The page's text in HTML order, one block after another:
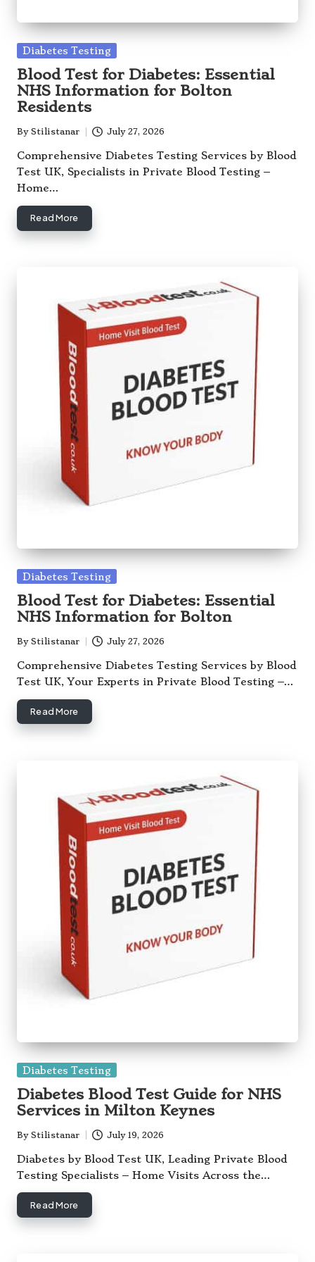
Posted
Diabetes Testing
Blood Test for Diabetes: Essential
NHS Information for Bolton
Residents
Posted
by
By Stilistanar July 27, 2026
Comprehensive Diabetes Testing Services by Blood
Test UK, Specialists in Private Blood Testing –
Home…
Read More
Posted
Diabetes Testing
Blood Test for Diabetes: Essential
NHS Information for Bolton
Posted
by
By Stilistanar July 27, 2026
Comprehensive Diabetes Testing Services by Blood
Test UK, Your Experts in Private Blood Testing –…
Read More
Posted
Diabetes Testing
Diabetes Blood Test Guide for NHS
Services in Milton Keynes
Posted
by
By Stilistanar July 19, 2026
Diabetes by Blood Test UK, Leading Private Blood
Testing Specialists – Home Visits Across the…
Read More